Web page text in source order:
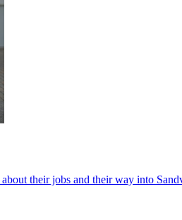
their jobs and their way into